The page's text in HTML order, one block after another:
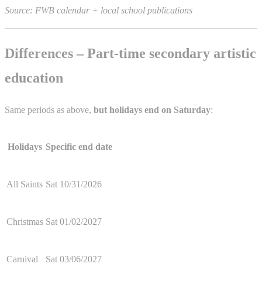
Source: FWB calendar + local school publications
Differences – Part-time secondary artistic
education
Same periods as above, but holidays end on Saturday:
Holidays Specific end date
All Saints Sat 10/31/2026
Christmas Sat 01/02/2027
Carnival Sat 03/06/2027